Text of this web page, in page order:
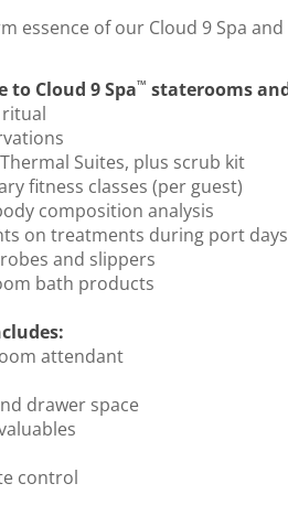
essence of our Cloud 9 Spa
to Cloud 9 Spa™ staterooms
Suites, plus scrub kit
fitness classes (per guest)
composition analysis
on treatments during port days
and slippers
bath products
attendant
drawer space
control